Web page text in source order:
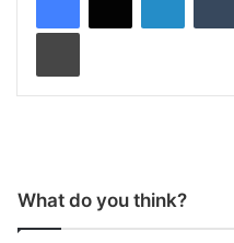
What do you think?